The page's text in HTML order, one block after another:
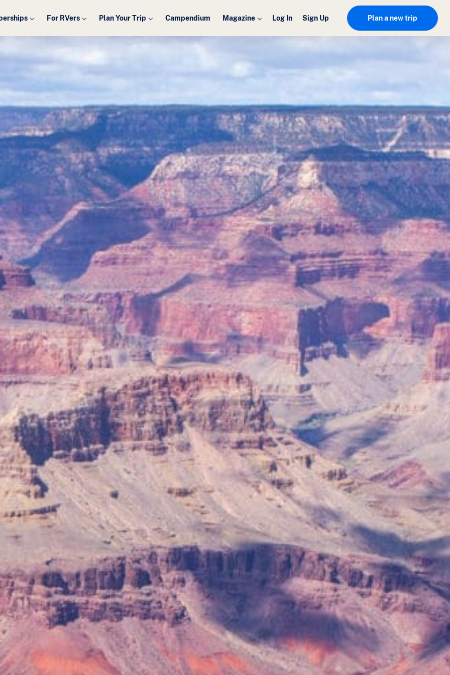
For RVers Plan Your Trip Campendium Magazine Log In Sign Up Plan a new trip